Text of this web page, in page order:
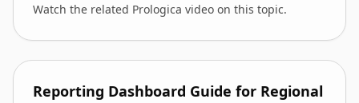
Watch the related Prologica video on this topic.
Reporting Dashboard Guide for Regional